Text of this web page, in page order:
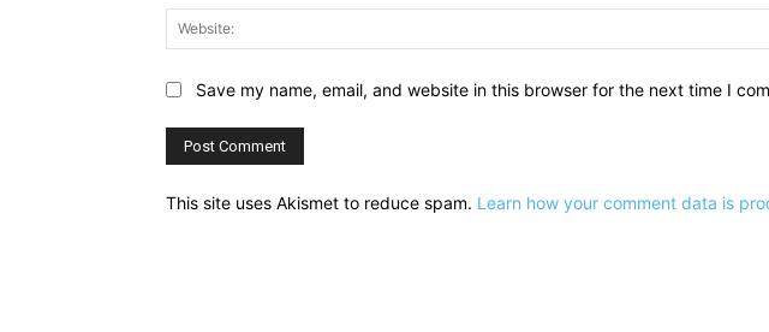
Save my name, email, and website in this browser for the next time I
This site uses Akismet to reduce spam. Learn how your comment data is